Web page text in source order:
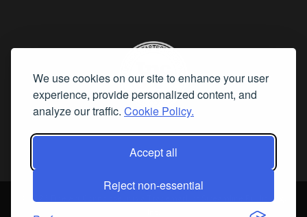
We use cookies on our site to enhance your user
experience, provide personalized content, and
analyze our traffic. Cookie Policy.
Accept all
Reject non-essential
2026 Fine Art Connoisseur is a Trademark of Streamline Publishing,